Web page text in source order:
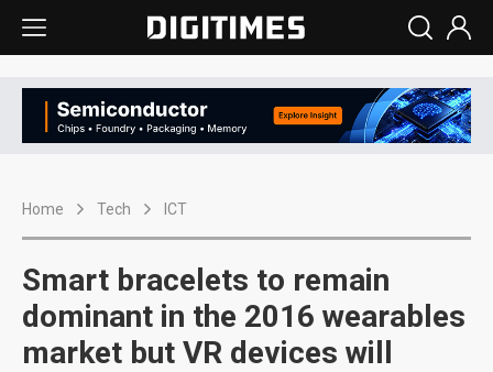
Home Tech ICT
Smart bracelets to remain
dominant in the 2016 wearables
market but VR devices will